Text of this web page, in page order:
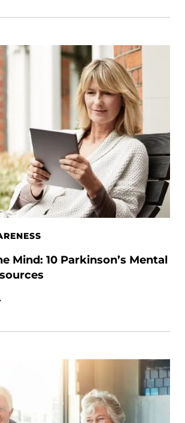
Mind: 10 Parkinson’s Mental